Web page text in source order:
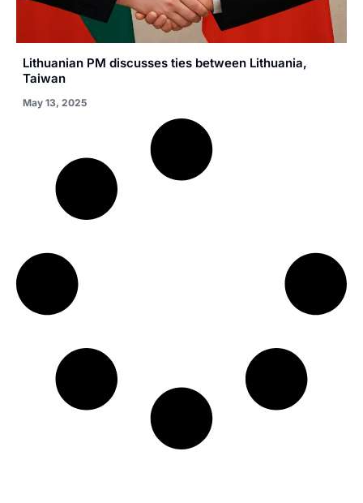
Lithuanian PM discusses ties between Lithuania,
Taiwan
May 13, 2025